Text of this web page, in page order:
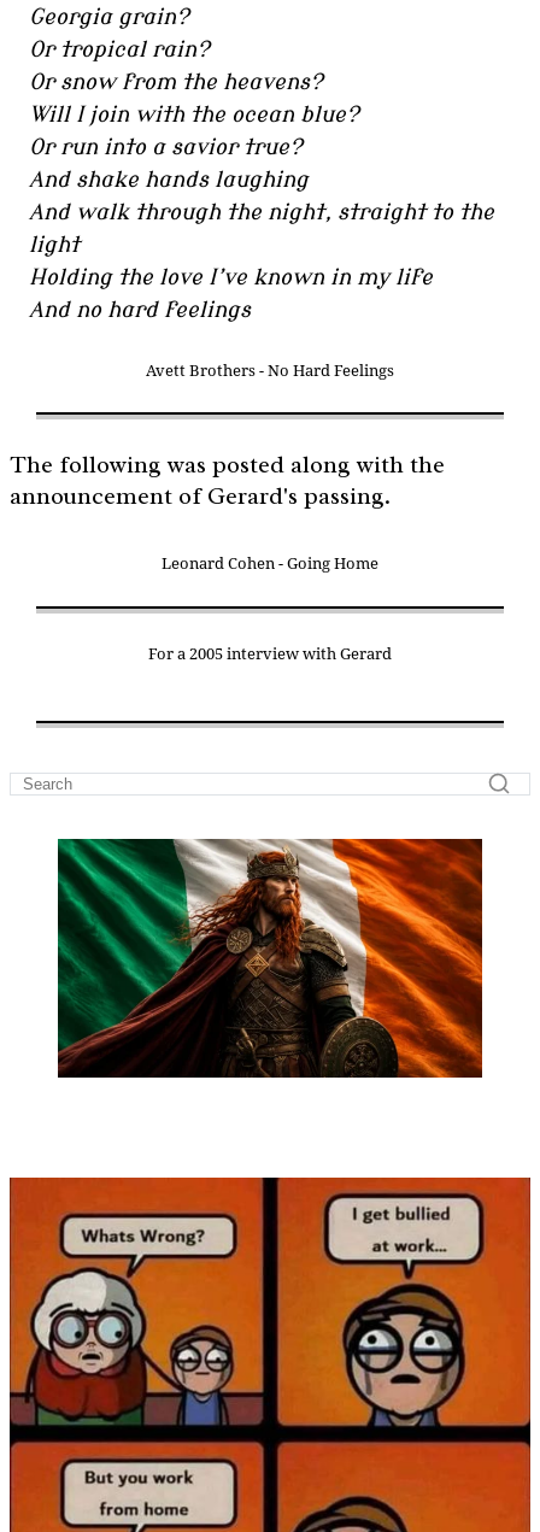
Georgia grain?
Or tropical rain?
Or snow from the heavens?
Will I join with the ocean blue?
Or run into a savior true?
And shake hands laughing
And walk through the night, straight to the
light
Holding the love I’ve known in my life
And no hard feelings
Avett Brothers - No Hard Feelings
The following was posted along with the
announcement of Gerard's passing.
Leonard Cohen - Going Home
For a 2005 interview with Gerard